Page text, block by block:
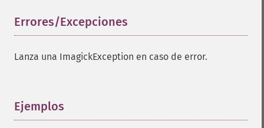
Errores/Excepciones
Lanza una ImagickException en caso de error.
Ejemplos